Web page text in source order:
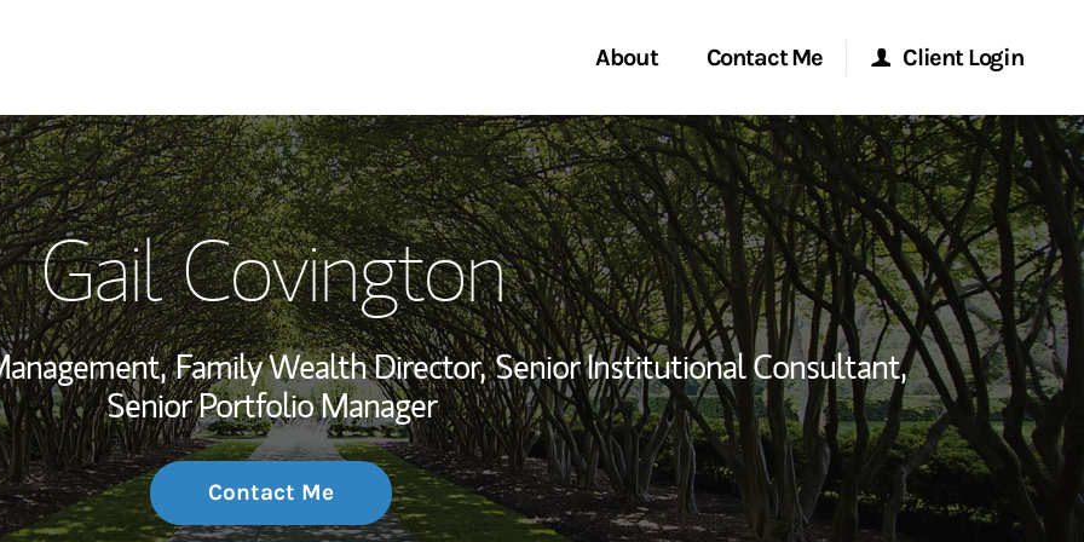
About
My Story and Services
Wealth Management Global
Investment Office
Thought Leadership
Contact Me
Start a Conversation
Location
Client Login
Morgan Stanley Online
Morgan Stanley at Work
Research Portal
Matrix
Gail Covington
Family Wealth Director, Senior Institutional Consultant,
Senior Portfolio Manager
Contact Me